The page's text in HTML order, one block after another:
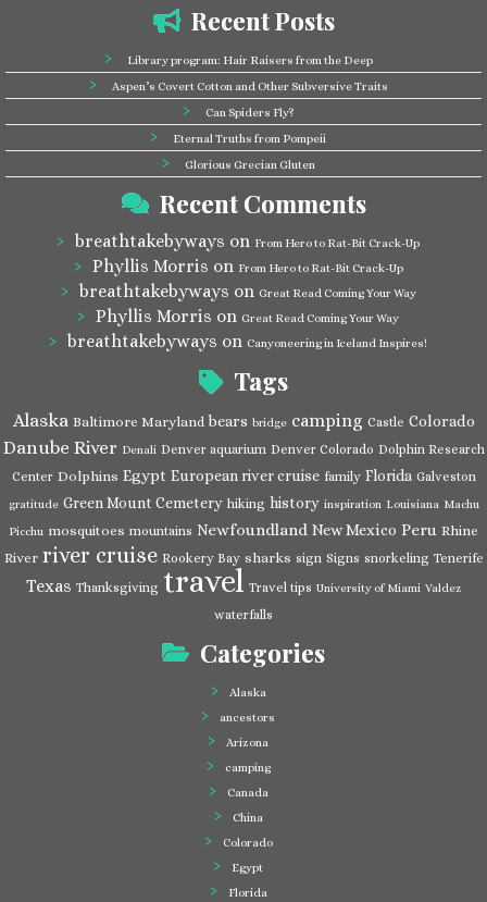
Recent Posts
Library program: Hair Raisers from the Deep
Aspen’s Covert Cotton and Other Subversive Traits
Can Spiders Fly?
Eternal Truths from Pompeii
Glorious Grecian Gluten
Recent Comments
breathtakebyways on From Hero to Rat-Bit Crack-Up
Phyllis Morris on From Hero to Rat-Bit Crack-Up
breathtakebyways on Great Read Coming Your Way
Phyllis Morris on Great Read Coming Your Way
breathtakebyways on Canyoneering in Iceland Inspires!
Tags
Alaska Baltimore Maryland bears bridge camping Castle Colorado
Danube River Denali Denver aquarium Denver Colorado Dolphin Research
Center Dolphins Egypt European river cruise family Florida Galveston
gratitude Green Mount Cemetery hiking history inspiration Louisiana Machu
Picchu mosquitoes mountains Newfoundland New Mexico Peru Rhine
River river cruise Rookery Bay sharks sign Signs snorkeling Tenerife
Texas Thanksgiving travel Travel tips University of Miami Valdez
waterfalls
Categories
Alaska
ancestors
Arizona
camping
Canada
China
Colorado
Egypt
Florida